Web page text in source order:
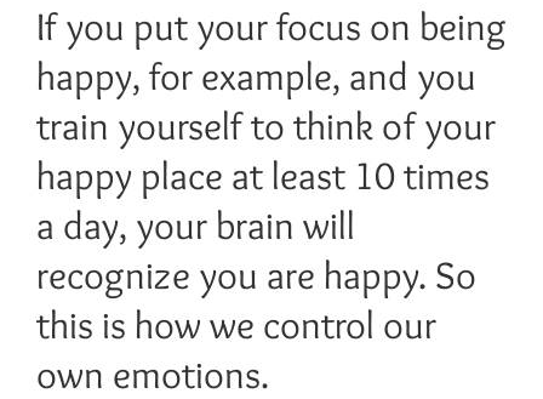
If you put your focus on being
happy, for example, and you
train yourself to think of your
happy place at least 10 times
a day, your brain will
recognize you are happy. So
this is how we control our
own emotions.